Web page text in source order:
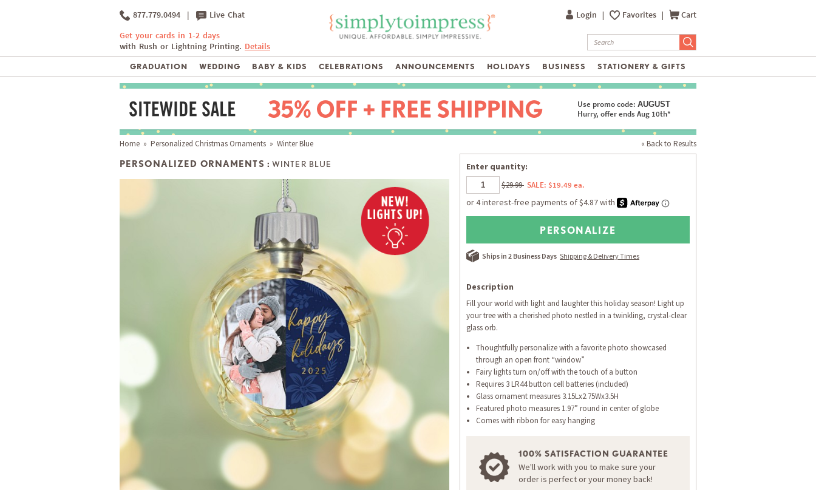
877.779.0494 | Live Chat
Get your cards in 1-2 days
with Rush or Lightning Printing. Details
Login | Favorites | Cart
GRADUATION WEDDING BABY & KIDS CELEBRATIONS ANNOUNCEMENTS HOLIDAYS BUSINESS STATIONERY & GIFTS
Use promo code: AUGUST
Hurry, offer ends Aug 10th*
« Back to Results
Home » Personalized Christmas Ornaments » Winter Blue
PERSONALIZED ORNAMENTS : WINTER BLUE Enter quantity:
$29.99 SALE: $19.49 ea.
PERSONALIZE
Ships in 2 Business Days Shipping & Delivery Times
Description
Fill your world with light and laughter this holiday season! Light up
your tree with a cherished photo nestled in a twinkling, crystal-clear
glass orb.
Thoughtfully personalize with a favorite photo showcased
through an open front “window”
Fairy lights turn on/off with the touch of a button
Requires 3 LR44 button cell batteries (included)
Glass ornament measures 3.15Lx2.75Wx3.5H
Featured photo measures 1.97” round in center of globe
Comes with ribbon for easy hanging
100% SATISFACTION GUARANTEE
We'll work with you to make sure your
order is perfect or your money back!